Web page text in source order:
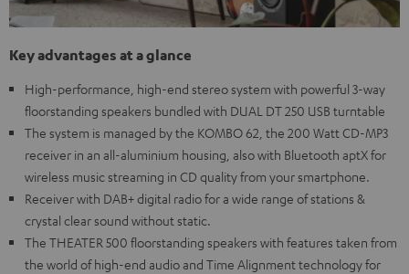
Key advantages at a glance
High-performance, high-end stereo system with powerful 3-way
floorstanding speakers bundled with DUAL DT 250 USB turntable
The system is managed by the KOMBO 62, the 200 Watt CD-MP3
receiver in an all-aluminium housing, also with Bluetooth aptX for
wireless music streaming in CD quality from your smartphone.
Receiver with DAB+ digital radio for a wide range of stations &
crystal clear sound without static.
The THEATER 500 floorstanding speakers with features taken from
the world of high-end audio and Time Alignment technology for